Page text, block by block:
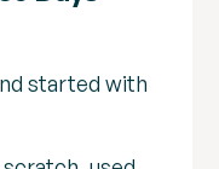
started with